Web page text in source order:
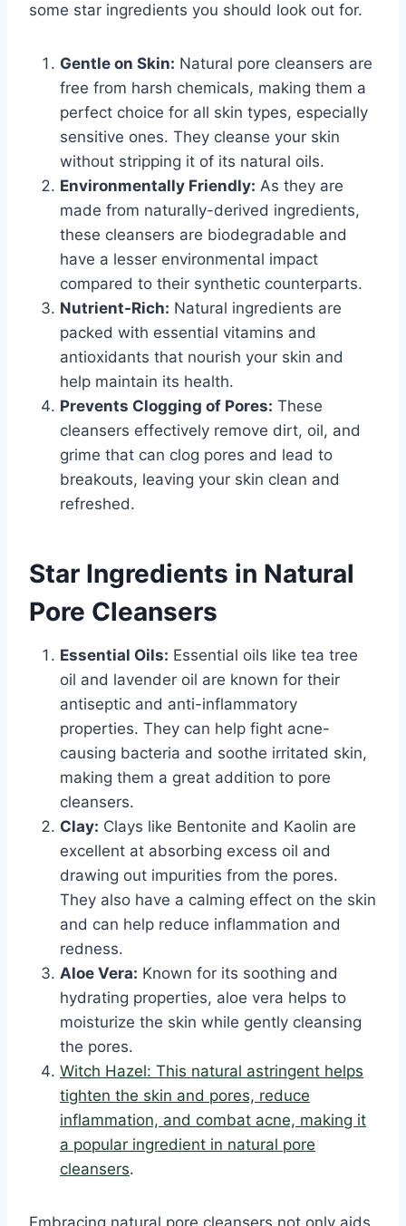
some star ingredients you should look out for.
Gentle on Skin: Natural pore cleansers are
free from harsh chemicals, making them a
perfect choice for all skin types, especially
sensitive ones. They cleanse your skin
without stripping it of its natural oils.
Environmentally Friendly: As they are
made from naturally-derived ingredients,
these cleansers are biodegradable and
have a lesser environmental impact
compared to their synthetic counterparts.
Nutrient-Rich: Natural ingredients are
packed with essential vitamins and
antioxidants that nourish your skin and
help maintain its health.
Prevents Clogging of Pores: These
cleansers effectively remove dirt, oil, and
grime that can clog pores and lead to
breakouts, leaving your skin clean and
refreshed.
Star Ingredients in Natural
Pore Cleansers
Essential Oils: Essential oils like tea tree
oil and lavender oil are known for their
antiseptic and anti-inflammatory
properties. They can help fight acne-
causing bacteria and soothe irritated skin,
making them a great addition to pore
cleansers.
Clay: Clays like Bentonite and Kaolin are
excellent at absorbing excess oil and
drawing out impurities from the pores.
They also have a calming effect on the skin
and can help reduce inflammation and
redness.
Aloe Vera: Known for its soothing and
hydrating properties, aloe vera helps to
moisturize the skin while gently cleansing
the pores.
Witch Hazel: This natural astringent helps
tighten the skin and pores, reduce
inflammation, and combat acne, making it
a popular ingredient in natural pore
cleansers.